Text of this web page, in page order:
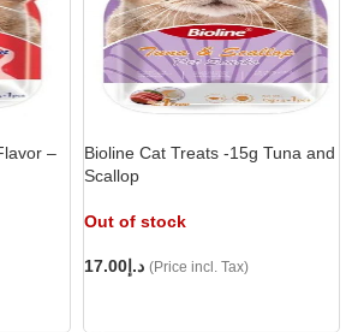
–
Bioline Cat Treats -15g Tuna and
Scallop
Out of stock
د.إ 17.00 (Price incl. Tax)